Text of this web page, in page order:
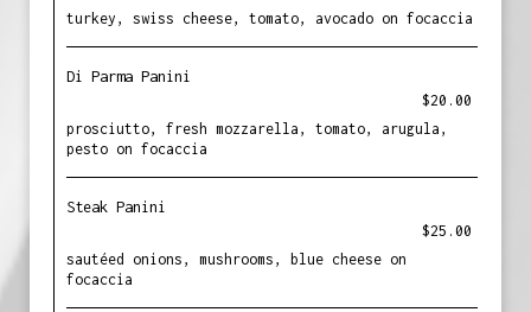
turkey, swiss cheese, tomato, avocado on focaccia
Di Parma Panini
$20.00
prosciutto, fresh mozzarella, tomato, arugula,
pesto on focaccia
Steak Panini
$25.00
sautéed onions, mushrooms, blue cheese on
focaccia